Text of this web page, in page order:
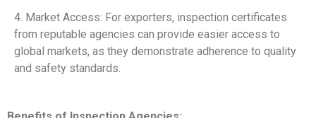
4. Market Access: For exporters, inspection certificates
from reputable agencies can provide easier access to
global markets, as they demonstrate adherence to quality
and safety standards.